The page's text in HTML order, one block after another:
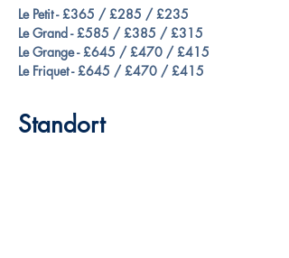
Le Petit - £365 / £285 / £235
Le Grand - £585 / £385 / £315
Le Grange - £645 / £470 / £415
Le Friquet - £645 / £470 / £415
Standort